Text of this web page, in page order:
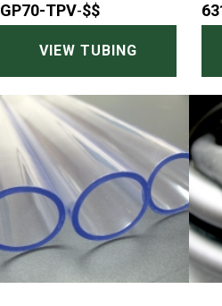
GP70-TPV-$$
VIEW TUBING